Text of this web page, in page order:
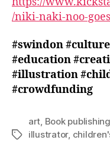
/niki-naki-noo-
#swindon#culture
#education
#illustration
#crowdfunding
Tags
art, Book publishing
illustrator,